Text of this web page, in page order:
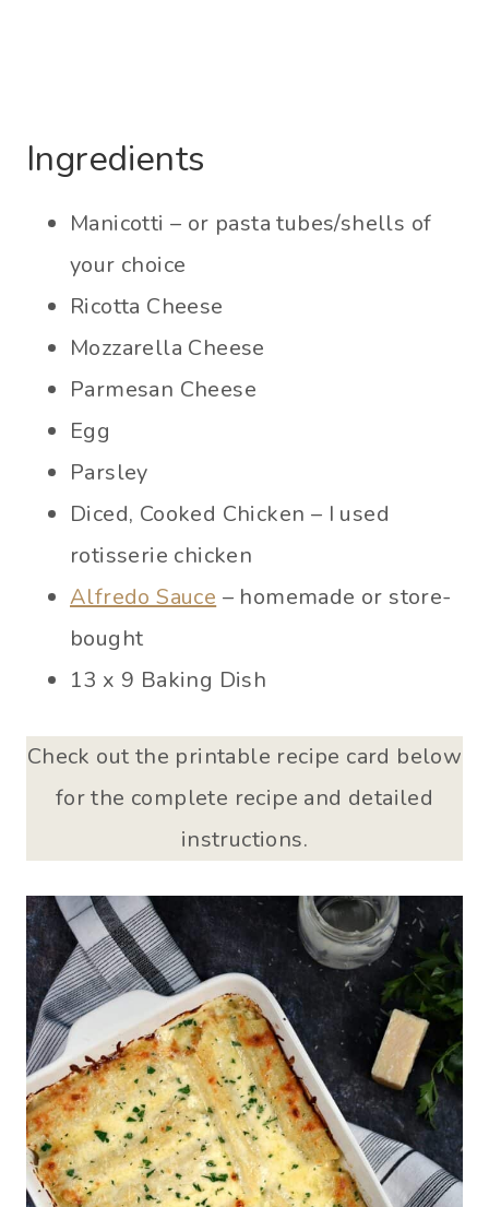
Ingredients
Manicotti – or pasta tubes/shells of
your choice
Ricotta Cheese
Mozzarella Cheese
Parmesan Cheese
Egg
Parsley
Diced, Cooked Chicken – I used
rotisserie chicken
Alfredo Sauce – homemade or store-
bought
13 x 9 Baking Dish
Check out the printable recipe card below
for the complete recipe and detailed
instructions.